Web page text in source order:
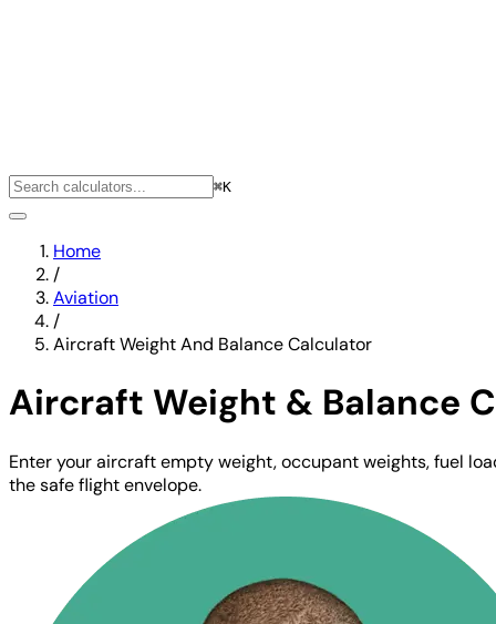
⌘K
Home
/
Aviation
/
Aircraft Weight And Balance Calculator
Aircraft Weight & Balance
Enter your aircraft empty weight, occupant weights, fuel
the safe flight envelope.